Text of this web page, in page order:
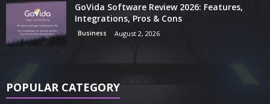
GoVida Software Review 2026: Features,
Integrations, Pros & Cons
Business August 2, 2026
POPULAR CATEGORY